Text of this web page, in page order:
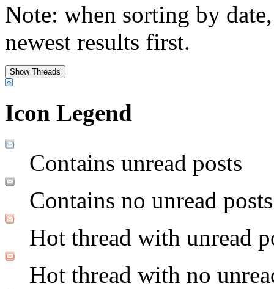
Note: when sorting by
newest results first.
Icon Legend
Contains unread posts
Contains no unread posts
Hot thread with unread
Hot thread with no